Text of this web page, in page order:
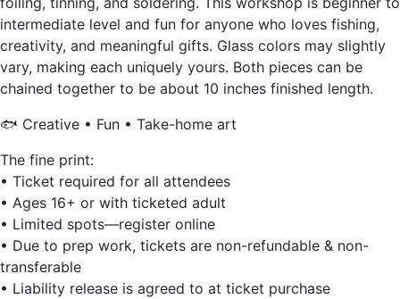
intermediate level and fun for anyone who loves fishing,
creativity, and meaningful gifts. Glass colors may slightly
vary, making each uniquely yours. Both pieces can be
chained together to be about 10 inches finished length.
🐟 Creative • Fun • Take-home art
The fine print:
• Ticket required for all attendees
• Ages 16+ or with ticketed adult
• Limited spots—register online
• Due to prep work, tickets are non-refundable & non-
transferable
• Liability release is agreed to at ticket purchase